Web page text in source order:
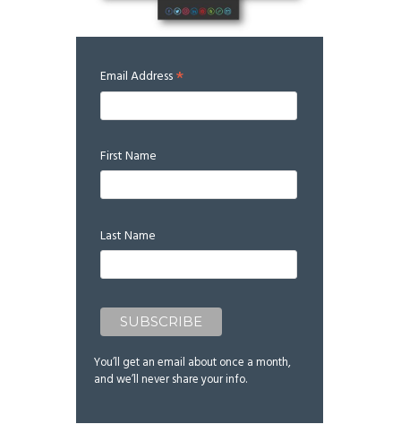
Email Address*
First Name
Last Name
You’ll get an email about once a month,
and we’ll never share your info.